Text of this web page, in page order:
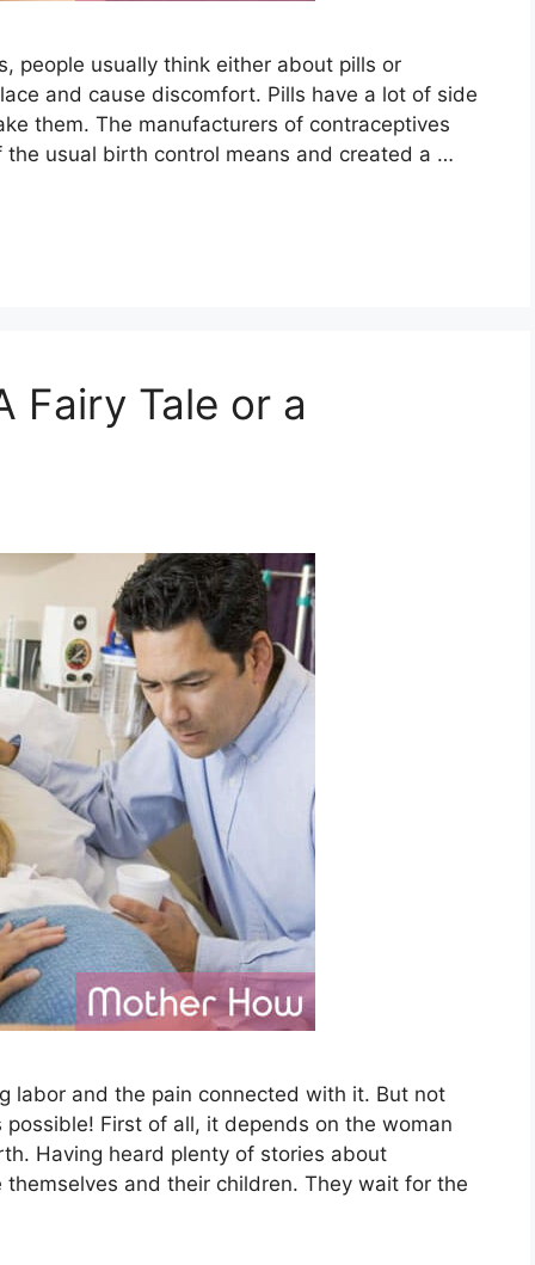
people usually think either about pills or
and cause discomfort. Pills have a lot of side
them. The manufacturers of contraceptives
usual birth control means and created a …
Fairy Tale or a
labor and the pain connected with it. But not
First of all, it depends on the woman
Having heard plenty of stories about
and their children. They wait for the